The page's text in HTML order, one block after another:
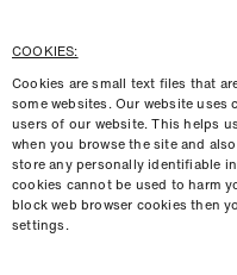
COOKIES:
Cookies are small text ﬁles that
some websites. Our website
users of our website. This helps
when you browse the site and
store any personally identiﬁable
cookies cannot be used to harm
block web browser cookies then
settings.